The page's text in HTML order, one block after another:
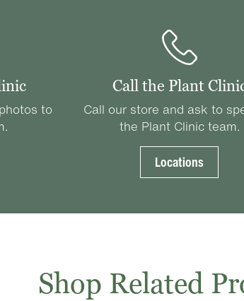
to
Call the Plant
Call our store and ask to
the Plant Clinic team.
Locations
Shop Related